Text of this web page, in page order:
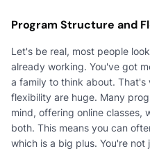
Program Structure and
Let's be real, most people
already working. You've got
a family to think about.
flexibility are huge. Many
mind, offering online classes,
both. This means you can
which is a big plus. You're